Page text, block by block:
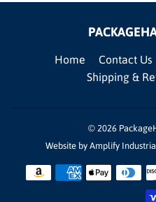
Home Contact Us
Shipping &
© 2026
Website by Amplify